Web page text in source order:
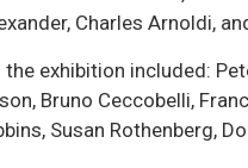
Charles Arnoldi,
exhibition included:
Bruno Ceccobelli,
Susan Rothenberg,